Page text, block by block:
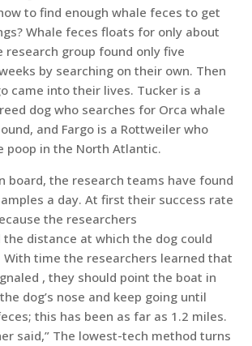
to find enough whale feces to get
Whale feces floats for only about
research group found only five
by searching on their own. Then
came into their lives. Tucker is a
dog who searches for Orca whale
and Fargo is a Rottweiler who
poop in the North Atlantic.
board, the research teams have found
a day. At first their success rate
the researchers
distance at which the dog could
time the researchers learned that
, they should point the boat in
dog’s nose and keep going until
this has been as far as 1.2 miles.
said,” The lowest-tech method turns